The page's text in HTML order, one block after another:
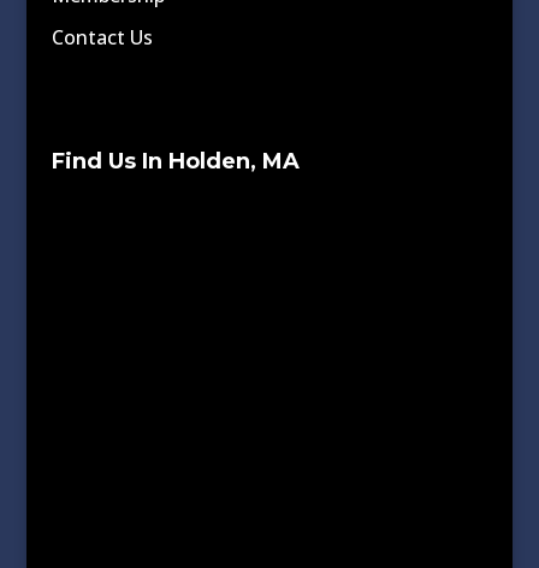
Contact Us
Find Us In Holden, MA